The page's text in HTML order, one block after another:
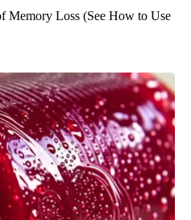
Memory Loss (See How to Use